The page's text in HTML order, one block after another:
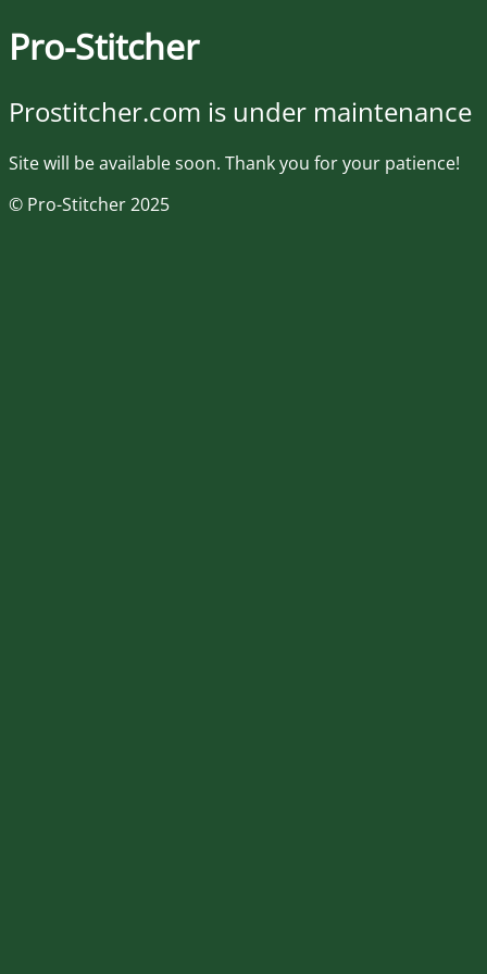
Pro-Stitcher
Prostitcher.com is under maintenance
Site will be available soon. Thank you for your patience!
© Pro-Stitcher 2025